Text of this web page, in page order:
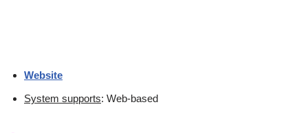
Website
System supports: Web-based